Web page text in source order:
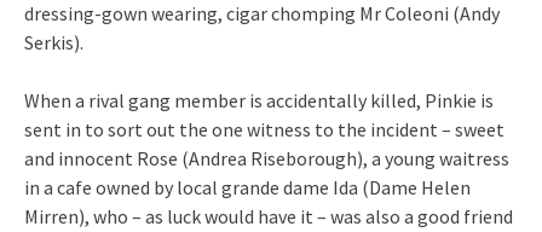
dressing-gown wearing, cigar chomping Mr Coleoni (Andy
Serkis).
When a rival gang member is accidentally killed, Pinkie is
sent in to sort out the one witness to the incident – sweet
and innocent Rose (Andrea Riseborough), a young waitress
in a cafe owned by local grande dame Ida (Dame Helen
Mirren), who – as luck would have it – was also a good friend